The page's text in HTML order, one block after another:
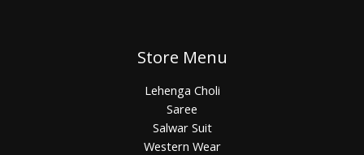
Store Menu
Lehenga Choli
Saree
Salwar Suit
Western Wear